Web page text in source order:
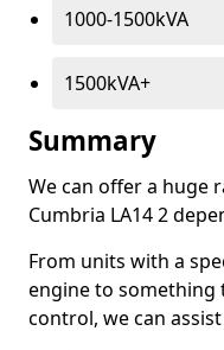
1000-1500kVA
1500kVA+
Summary
We can offer a huge
Cumbria LA14 2
From units with a
engine to something
control, we can